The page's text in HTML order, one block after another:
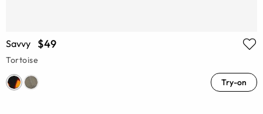
Savvy $49
Tortoise
Try-on